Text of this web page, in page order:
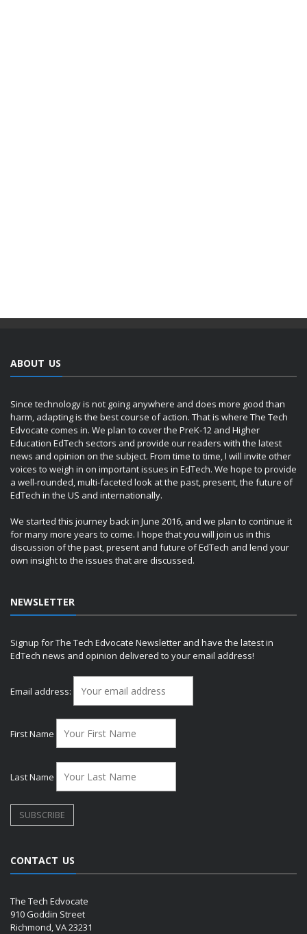
ABOUT US
Since technology is not going anywhere and does more good than
harm, adapting is the best course of action. That is where The Tech
Edvocate comes in. We plan to cover the PreK-12 and Higher
Education EdTech sectors and provide our readers with the latest
news and opinion on the subject. From time to time, I will invite other
voices to weigh in on important issues in EdTech. We hope to provide
a well-rounded, multi-faceted look at the past, present, the future of
EdTech in the US and internationally.
We started this journey back in June 2016, and we plan to continue it
for many more years to come. I hope that you will join us in this
discussion of the past, present and future of EdTech and lend your
own insight to the issues that are discussed.
NEWSLETTER
Signup for The Tech Edvocate Newsletter and have the latest in
EdTech news and opinion delivered to your email address!
Email address:
First Name
Last Name
CONTACT US
The Tech Edvocate
910 Goddin Street
Richmond, VA 23231